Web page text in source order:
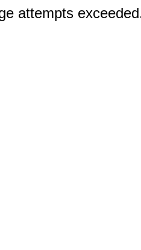
attempts